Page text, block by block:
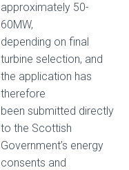
approximately 50-
60MW,
depending on final
turbine selection, and
the application has
therefore
been submitted directly
to the Scottish
Government’s energy
consents and